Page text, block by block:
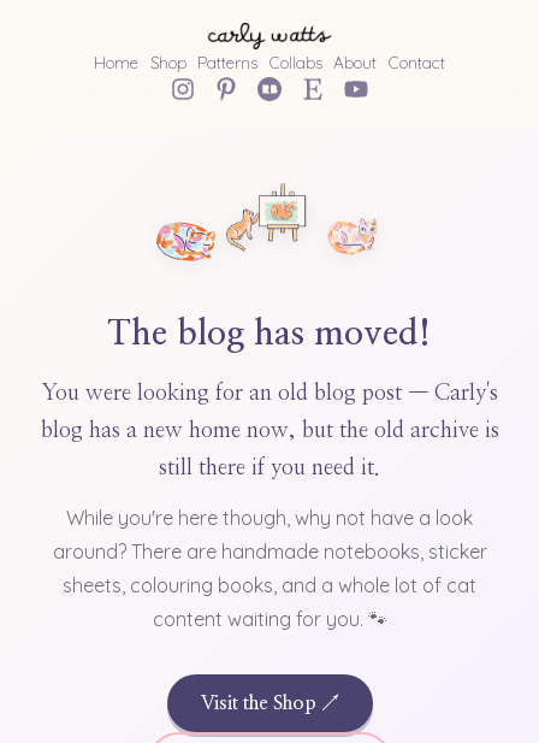
Home Shop Patterns Collabs About Contact
The blog has moved!
You were looking for an old blog post — Carly's
blog has a new home now, but the old archive is
still there if you need it.
While you're here though, why not have a look
around? There are handmade notebooks, sticker
sheets, colouring books, and a whole lot of cat
content waiting for you. 🐾
Visit the Shop ↗